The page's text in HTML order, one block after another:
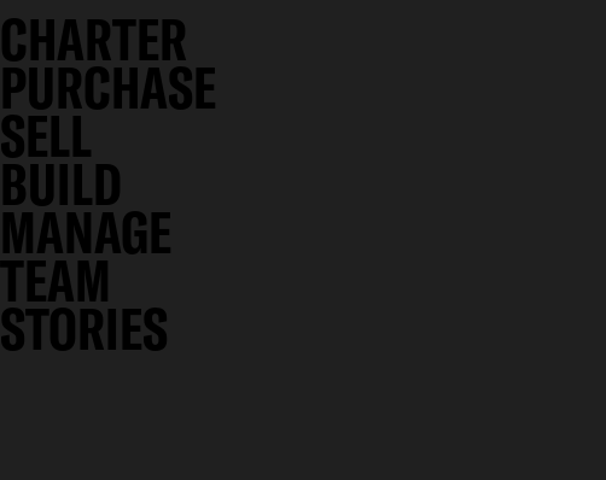
CHARTER
PURCHASE
SELL
BUILD
MANAGE
TEAM
STORIES